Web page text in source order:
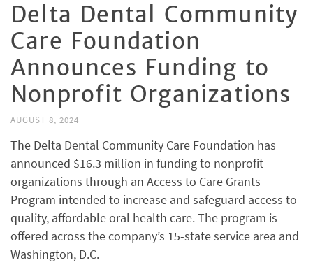
Delta Dental Community
Care Foundation
Announces Funding to
Nonprofit Organizations
AUGUST 8, 2024
The Delta Dental Community Care Foundation has
announced $16.3 million in funding to nonprofit
organizations through an Access to Care Grants
Program intended to increase and safeguard access to
quality, affordable oral health care. The program is
offered across the company’s 15-state service area and
Washington, D.C.